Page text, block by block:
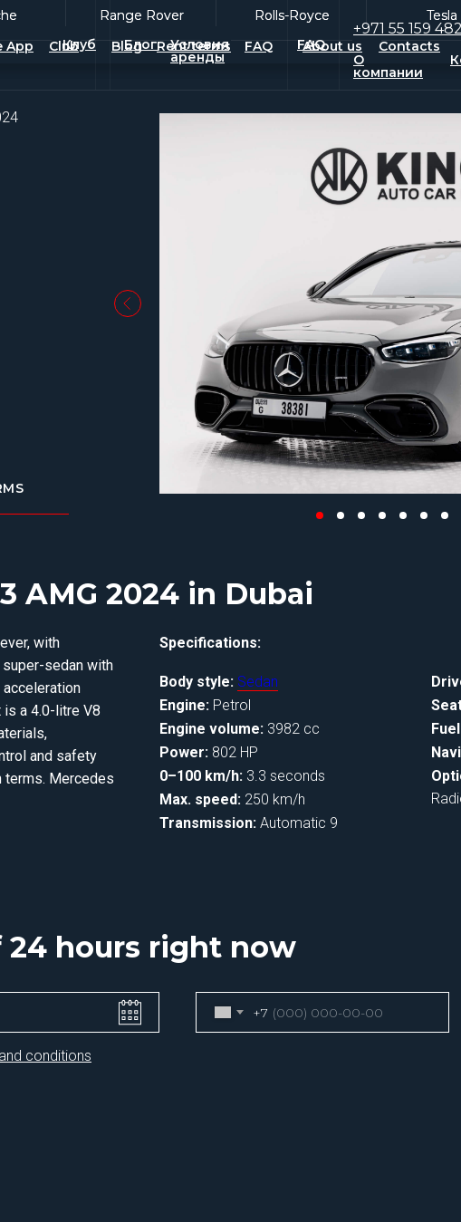
Клуб Блог Условия
аренды
FAQ
+971 55 159
О
компании
Club Blog FAQ
Rent terms About us Contacts
App
Rolls-Royce Tesla
Range Rover Rolls-Royce Tesla
Range Rover
Specifications:
AMG 2024 in Dubai
Engine volume: 3982 cc
Max. speed: 250 km/h
Transmission: Automatic 9
0–100 km/h: 3.3 seconds
Power: 802 HP
Engine: Petrol
Body style: Sedan
with
super-sedan with
a 4.0-litre V8
and safety
terms. Mercedes
24 hours right now
conditions
+7